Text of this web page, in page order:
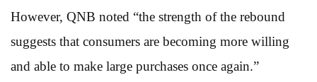
However, QNB noted “the strength of the rebound
suggests that consumers are becoming more willing
and able to make large purchases once again.”